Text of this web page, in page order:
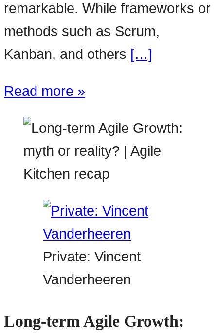
remarkable. While frameworks or
methods such as Scrum,
Kanban, and others […]
Read more »
Private: Vincent
Vanderheeren
Long-term Agile Growth: